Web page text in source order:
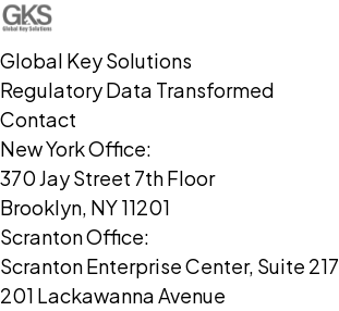
Global Key Solutions
Regulatory Data Transformed
Contact
New York Office:
370 Jay Street 7th Floor
Brooklyn, NY 11201
Scranton Office:
Scranton Enterprise Center, Suite 217
201 Lackawanna Avenue